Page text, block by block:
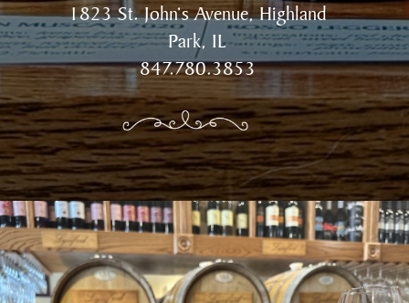
1823 St. John’s Avenue, Highland
Park, IL
847.780.3853